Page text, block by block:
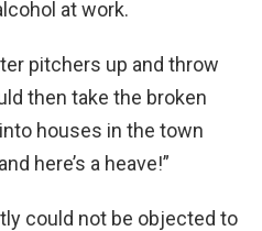
at work.
pitchers up and throw
then take the broken
houses in the town
here’s a heave!”
could not be objected to